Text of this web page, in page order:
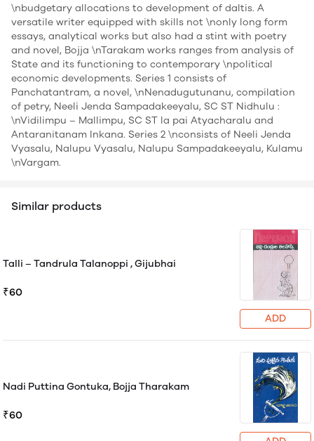
\nbudgetary allocations to development of daltis. A
versatile writer equipped with skills not \nonly long form
essays, analytical works but also had a stint with poetry
and novel, Bojja \nTarakam works ranges from analysis of
State and its functioning to contemporary \npolitical
economic developments. Series 1 consists of
Panchatantram, a novel, \nNenadugutunanu, compilation
of petry, Neeli Jenda Sampadakeeyalu, SC ST Nidhulu :
\nVidilimpu – Mallimpu, SC ST la pai Atyacharalu and
Antaranitanam Inkana. Series 2 \nconsists of Neeli Jenda
Vyasalu, Nalupu Vyasalu, Nalupu Sampadakeeyalu, Kulamu
\nVargam.
Similar products
Talli – Tandrula Talanoppi , Gijubhai
₹60
ADD
Nadi Puttina Gontuka, Bojja Tharakam
₹60